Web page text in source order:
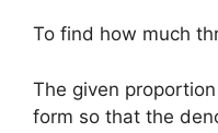
To find how much
The given
form so that the